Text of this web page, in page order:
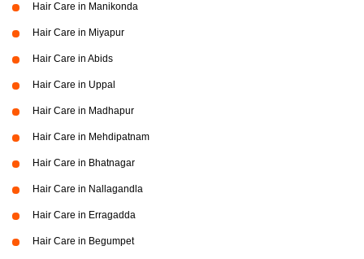
Hair Care in Manikonda
Hair Care in Miyapur
Hair Care in Abids
Hair Care in Uppal
Hair Care in Madhapur
Hair Care in Mehdipatnam
Hair Care in Bhatnagar
Hair Care in Nallagandla
Hair Care in Erragadda
Hair Care in Begumpet